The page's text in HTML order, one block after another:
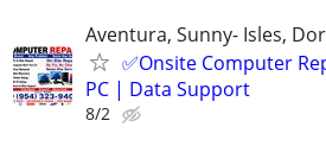
Aventura, Sunny- Isles,
✅Onsite Computer
PC | Data Support
8/2